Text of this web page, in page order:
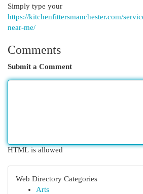
Simply type your
https://kitchenfittersmanchester.com/
near-me/
Comments
Submit a Comment
HTML is allowed
Web Directory Categories
Arts